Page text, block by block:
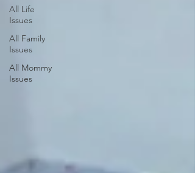
All Life
Issues
All Family
Issues
All Mommy
Issues